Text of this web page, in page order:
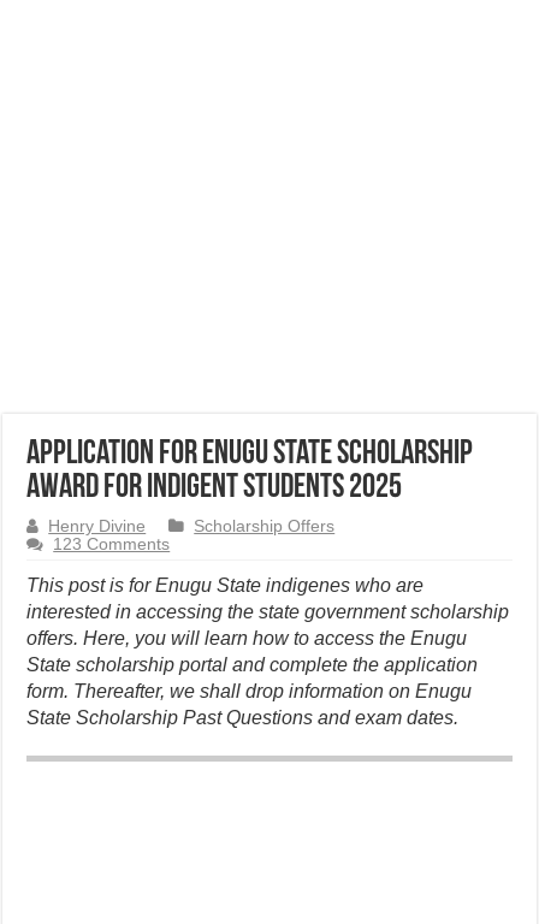
Application for Enugu State Scholarship
Award for Indigent Students 2025
Henry Divine
Scholarship Offers
123 Comments
This post is for Enugu State indigenes who are
interested in accessing the state government scholarship
offers. Here, you will learn how to access the Enugu
State scholarship portal and complete the application
form. Thereafter, we shall drop information on Enugu
State Scholarship Past Questions and exam dates.